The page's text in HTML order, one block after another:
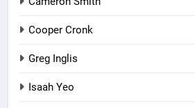
Cooper Cronk
Greg Inglis
Isaah Yeo